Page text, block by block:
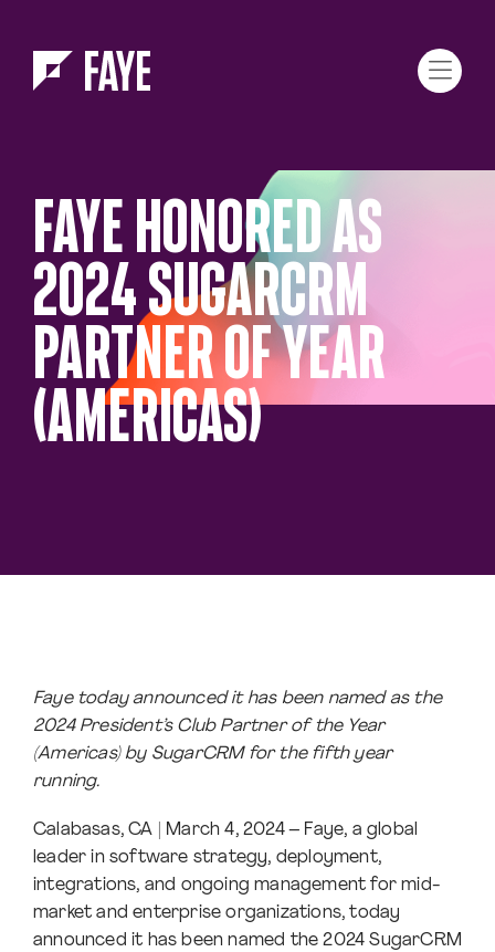
FAYE HONORED AS
2024 SUGARCRM
PARTNER OF YEAR
(AMERICAS)
Faye today announced it has been named as the
2024 President’s Club Partner of the Year
(Americas) by SugarCRM for the fifth year
running.
Calabasas, CA | March 4, 2024 – Faye, a global
leader in software strategy, deployment,
integrations, and ongoing management for mid-
market and enterprise organizations, today
announced it has been named the 2024 SugarCRM